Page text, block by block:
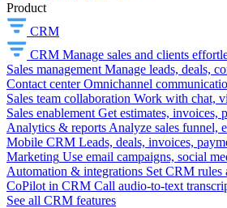
Product
CRM
CRM Manage sales and clients
Sales management Manage leads, deals,
Contact center Omnichannel
Sales team collaboration Work with chat,
Sales enablement Get estimates, invoices,
Analytics & reports Analyze sales funnel,
Mobile CRM Leads, deals, invoices,
Marketing Use email campaigns, social
Automation & integrations Set CRM rules
CoPilot in CRM Call audio-to-text
See all CRM features